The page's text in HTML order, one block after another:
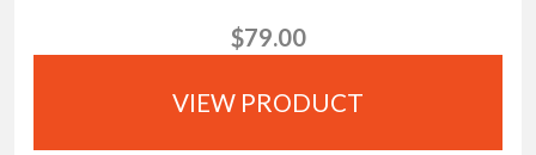
$79.00
VIEW PRODUCT